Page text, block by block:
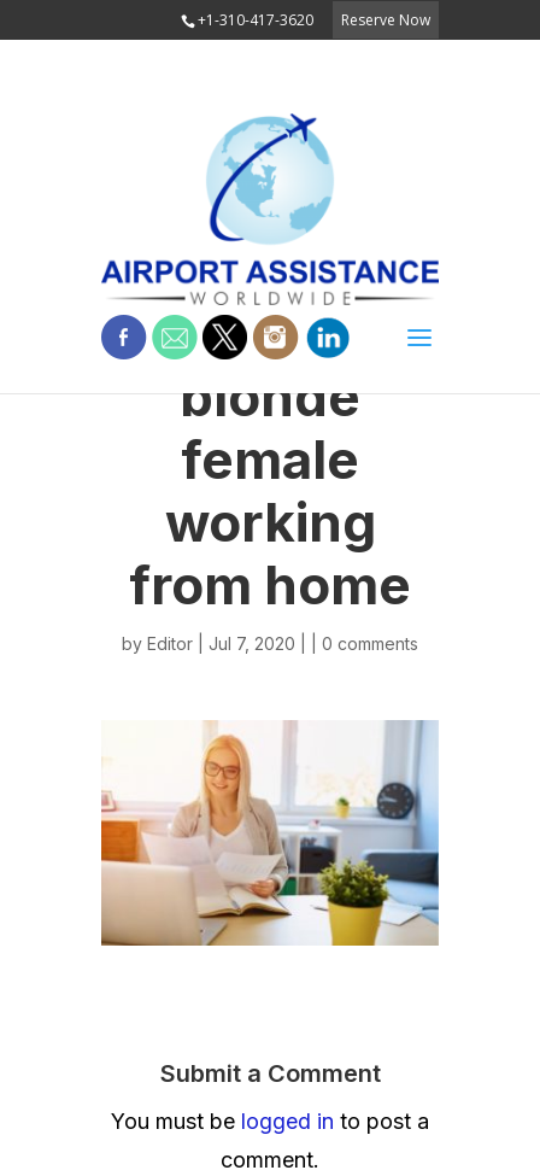
+1-310-417-3620 Reserve Now
blonde
female
working
from home
by Editor | Jul 7, 2020 | | 0 comments
Submit a Comment
You must be logged in to post a
comment.